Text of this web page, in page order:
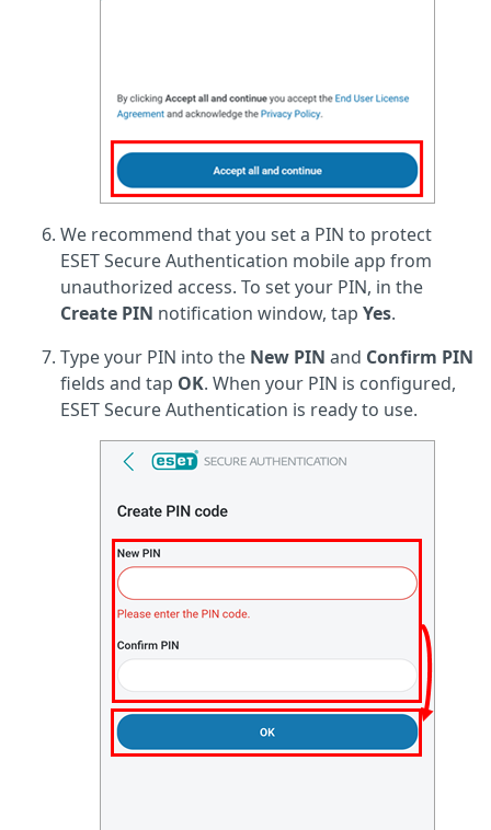
We recommend that you set a PIN to protect
ESET Secure Authentication mobile app from
unauthorized access. To set your PIN, in the
Create PIN notification window, tap Yes.
Type your PIN into the New PIN and Confirm PIN
fields and tap OK. When your PIN is configured,
ESET Secure Authentication is ready to use.